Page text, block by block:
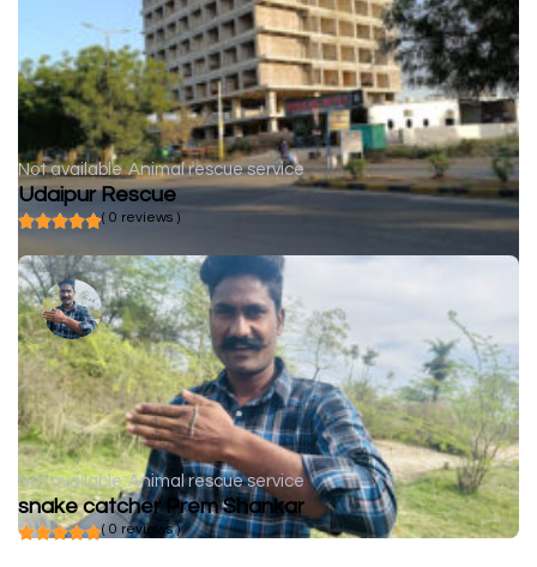
Not available Animal rescue service
Udaipur Rescue
( 0 reviews )
Not available Animal rescue service
snake catcher Prem Shankar
( 0 reviews )